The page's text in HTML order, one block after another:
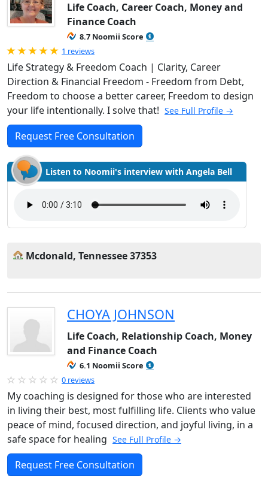
Life Coach, Career Coach, Money and
Finance Coach
8.7 Noomii Score
Rated 5.0 out of 5
1 reviews
Life Strategy & Freedom Coach | Clarity, Career
Direction & Financial Freedom - Freedom from Debt,
Freedom to choose a better career, Freedom to design
your life intentionally. I solve that! See Full Profile →
Request Free Consultation
Listen to Noomii's interview with Angela Bell
Mcdonald, Tennessee 37353
CHOYA JOHNSON
Life Coach, Relationship Coach, Money
and Finance Coach
6.1 Noomii Score
0 reviews
My coaching is designed for those who are interested
in living their best, most fulfilling life. Clients who value
peace of mind, focused direction, and joyful living, in a
safe space for healing See Full Profile →
Request Free Consultation